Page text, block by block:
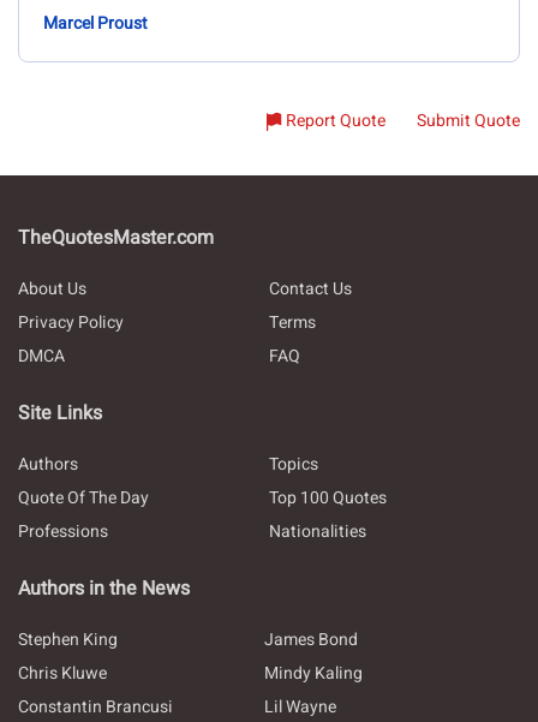
Marcel Proust
Report Quote Submit Quote
TheQuotesMaster.com
About Us
Contact Us
Privacy Policy
Terms
DMCA
FAQ
Site Links
Authors
Topics
Quote Of The Day
Top 100 Quotes
Professions
Nationalities
Authors in the News
Stephen King
James Bond
Chris Kluwe
Mindy Kaling
Constantin Brancusi
Lil Wayne